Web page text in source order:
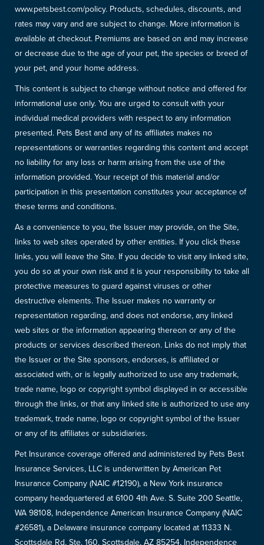
www.petsbest.com/policy. Products, schedules, discounts, and
rates may vary and are subject to change. More information is
available at checkout. Premiums are based on and may increase
or decrease due to the age of your pet, the species or breed of
your pet, and your home address.
This content is subject to change without notice and offered for
informational use only. You are urged to consult with your
individual medical providers with respect to any information
presented. Pets Best and any of its affiliates makes no
representations or warranties regarding this content and accept
no liability for any loss or harm arising from the use of the
information provided. Your receipt of this material and/or
participation in this presentation constitutes your acceptance of
these terms and conditions.
As a convenience to you, the Issuer may provide, on the Site,
links to web sites operated by other entities. If you click these
links, you will leave the Site. If you decide to visit any linked site,
you do so at your own risk and it is your responsibility to take all
protective measures to guard against viruses or other
destructive elements. The Issuer makes no warranty or
representation regarding, and does not endorse, any linked
web sites or the information appearing thereon or any of the
products or services described thereon. Links do not imply that
the Issuer or the Site sponsors, endorses, is affiliated or
associated with, or is legally authorized to use any trademark,
trade name, logo or copyright symbol displayed in or accessible
through the links, or that any linked site is authorized to use any
trademark, trade name, logo or copyright symbol of the Issuer
or any of its affiliates or subsidiaries.
Pet Insurance coverage offered and administered by Pets Best
Insurance Services, LLC is underwritten by American Pet
Insurance Company (NAIC #12190), a New York insurance
company headquartered at 6100 4th Ave. S. Suite 200 Seattle,
WA 98108, Independence American Insurance Company (NAIC
#26581), a Delaware insurance company located at 11333 N.
Scottsdale Rd, Ste. 160, Scottsdale, AZ 85254, Independence